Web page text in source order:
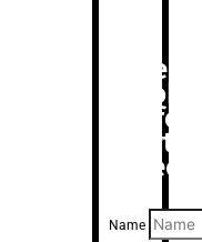
Are
for
Name